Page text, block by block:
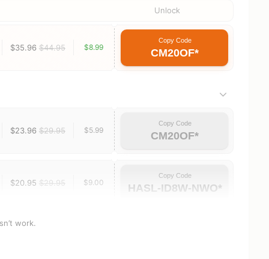
Unlock
$35.96 $44.95 $8.99
Copy Code
CM20OF*
$23.96 $29.95 $5.99
Copy Code
CM20OF*
$20.95 $29.95 $9.00
Copy Code
HASL-ID8W-NWO*
work.